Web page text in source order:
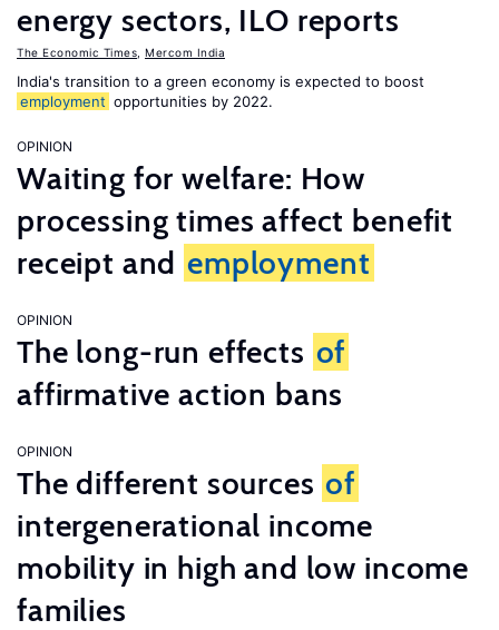
energy sectors, ILO reports
The Economic Times Mercom India
India's transition to a green economy is expected to boost
employment opportunities by 2022.
OPINION
Waiting for welfare: How
processing times affect benefit
receipt and employment
OPINION
The long-run effects of
affirmative action bans
OPINION
The different sources of
intergenerational income
mobility in high and low income
families